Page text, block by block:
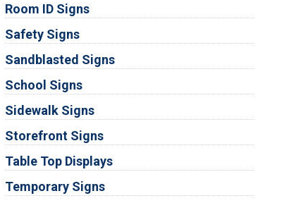
Room ID Signs
Safety Signs
Sandblasted Signs
School Signs
Sidewalk Signs
Storefront Signs
Table Top Displays
Temporary Signs